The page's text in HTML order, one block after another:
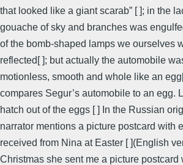
that looked like a giant scarab” [ ]; in the
gouache of sky and branches was
of the bomb-shaped lamps we ourselves
reflected[ ]; but actually the automobile
motionless, smooth and whole like an
compares Segur’s automobile to an egg.
hatch out of the eggs [ ] In the Russian
narrator mentions a picture postcard with
received from Nina at Easter [ ](English
Christmas she sent me a picture postcard